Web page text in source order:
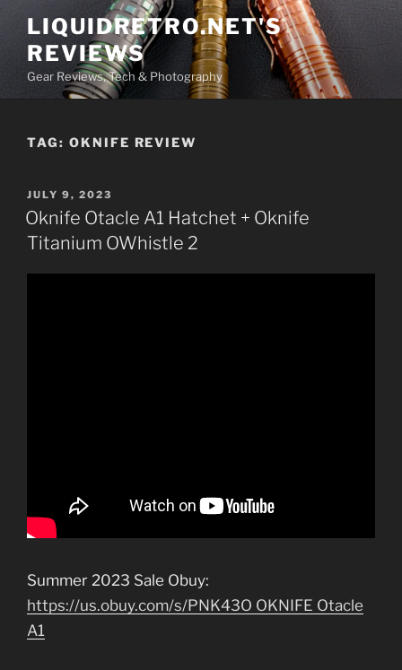
content
LIQUIDRETRO.NET'S
REVIEWS
Gear Reviews, Tech & Photography
TAG: OKNIFE REVIEW
POSTED
ON
JULY 9, 2023
Oknife Otacle A1 Hatchet + Oknife
Titanium OWhistle 2
Summer 2023 Sale Obuy:
https://us.obuy.com/s/PNK43O OKNIFE Otacle
A1